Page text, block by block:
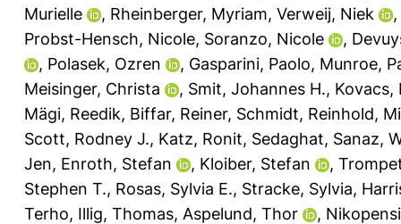
Murielle
, Rheinberger, Myriam, Verweij, Niek
,
Probst-Hensch, Nicole, Soranzo, Nicole ,
, Polasek, Ozren , Gasparini, Paolo, Munroe,
Meisinger, Christa
, Smit, Johannes H., Kovacs,
Mägi, Reedik, Biffar, Reiner, Schmidt, Reinhold,
Scott, Rodney J., Katz, Ronit, Sedaghat, Sanaz,
Jen, Enroth, Stefan , Kloiber, Stefan ,
Stephen T., Rosas, Sylvia E., Stracke, Sylvia,
Terho, Illig, Thomas, Aspelund, Thor ,